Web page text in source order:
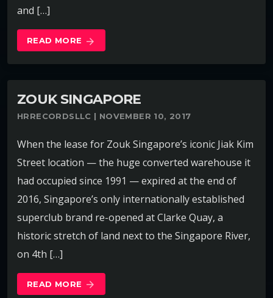
and […]
READ MORE arrow_forward
ZOUK SINGAPORE
HRRECORDSLLC | NOVEMBER 10, 2017
When the lease for Zouk Singapore’s iconic Jiak Kim
Street location — the huge converted warehouse it
had occupied since 1991 — expired at the end of
2016, Singapore’s only internationally established
superclub brand re-opened at Clarke Quay, a
historic stretch of land next to the Singapore River,
on 4th […]
READ MORE arrow_forward